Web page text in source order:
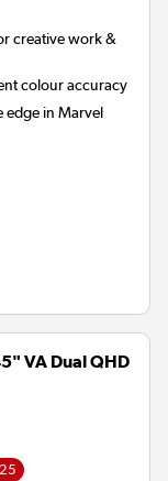
creative work &
colour accuracy
edge in Marvel
VA Dual QHD